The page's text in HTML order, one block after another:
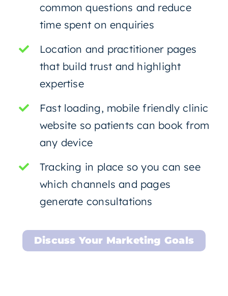
common questions and reduce
time spent on enquiries
Location and practitioner pages
that build trust and highlight
expertise
Fast loading, mobile friendly clinic
website so patients can book from
any device
Tracking in place so you can see
which channels and pages
generate consultations
Discuss Your Marketing Goals